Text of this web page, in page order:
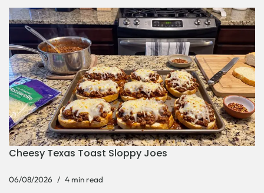
Cheesy Texas Toast Sloppy Joes
06/08/2026 4 min read